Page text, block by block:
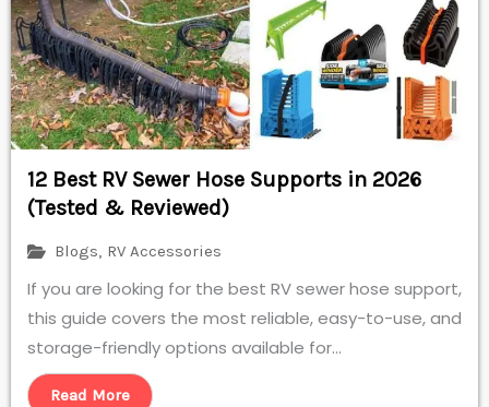
12 Best RV Sewer Hose Supports in 2026
(Tested & Reviewed)
Blogs, RV Accessories
If you are looking for the best RV sewer hose support,
this guide covers the most reliable, easy-to-use, and
storage-friendly options available for...
Read More